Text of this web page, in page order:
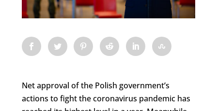
Net approval of the Polish government’s
actions to fight the coronavirus pandemic has